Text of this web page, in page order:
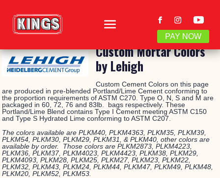
PAY NOW
Custom Mortar Colors
by Lehigh
Custom Cement Colors on this page
are produced in pre-blended Portland/Lime Cement conforming to
the proportion requirements of ASTM C270. Type O, N, S and M are
packaged in 60, 72, 76 and 83lb. bags respectively. These
Portland/Lime Blend contains Type I Cement meeting ASTM C150
and Type S Hydrated Lime conforming to ASTM C207.
The colors available are PLKM40, PLKM4363, PLKM35, PLKM39,
PLKM54, PLKM30, PLKM29, PLKM31, & PLKM40, other colors are
available by order. Those colors are PLKM2873, PLKM4223,
PLKM36, PLKM37, PLKM4023, PLKM4423, PLKM38, PLKM29,
PLKM4093, PLKM28, PLKM25, PLKM27, PLKM23, PLKM22,
PLKM32, PLKM43, PLKM24, PLKM44, PLKM47, PLKM49, PLKM48,
PLKM20, PLKM52, PLKM53.